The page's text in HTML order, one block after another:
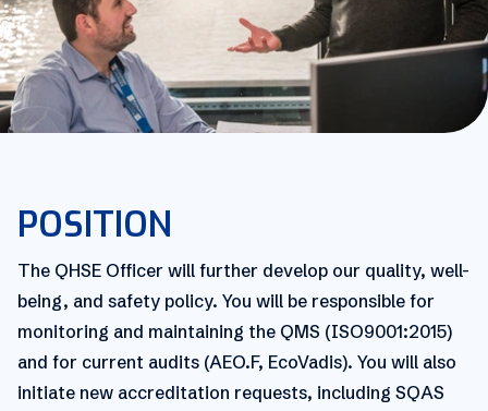
POSITION
The QHSE Officer will further develop our quality, well-
being, and safety policy. You will be responsible for
monitoring and maintaining the QMS (ISO9001:2015)
and for current audits (AEO.F, EcoVadis). You will also
initiate new accreditation requests, including SQAS